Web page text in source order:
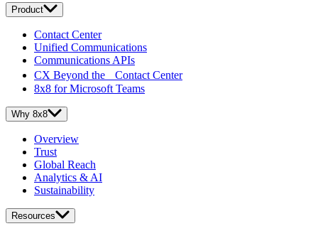
Product
Contact Center
Unified Communications
Communications APIs
CX Beyond the Contact Center
8x8 for Microsoft Teams
Why 8x8
Overview
Trust
Global Reach
Analytics & AI
Sustainability
Resources